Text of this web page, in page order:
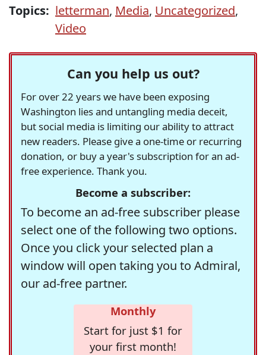
Topics: letterman, Media, Uncategorized,
Video
Can you help us out?
For over 22 years we have been exposing
Washington lies and untangling media deceit,
but social media is limiting our ability to attract
new readers. Please give a one-time or recurring
donation, or buy a year's subscription for an ad-
free experience. Thank you.
Become a subscriber:
To become an ad-free subscriber please
select one of the following two options.
Once you click your selected plan a
window will open taking you to Admiral,
our ad-free partner.
Monthly
Start for just $1 for
your first month!